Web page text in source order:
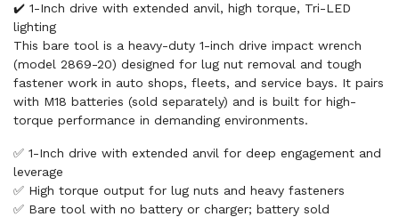
✔️ 1-Inch drive with extended anvil, high torque, Tri-LED
lighting
This bare tool is a heavy-duty 1-inch drive impact wrench
(model 2869-20) designed for lug nut removal and tough
fastener work in auto shops, fleets, and service bays. It pairs
with M18 batteries (sold separately) and is built for high-
torque performance in demanding environments.
✅ 1-Inch drive with extended anvil for deep engagement and
leverage
✅ High torque output for lug nuts and heavy fasteners
✅ Bare tool with no battery or charger; battery sold